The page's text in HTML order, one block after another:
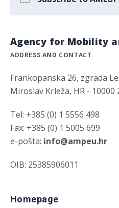
Agency for Mobility
ADDRESS AND CONTACT
Frankopanska 26, zgrada
Miroslav Krleža, HR - 10000
Tel: +385 (0) 1 5556 498
Fax: +385 (0) 1 5005 699
e-pošta: info@ampeu.hr
OIB: 25385906011
Homepage